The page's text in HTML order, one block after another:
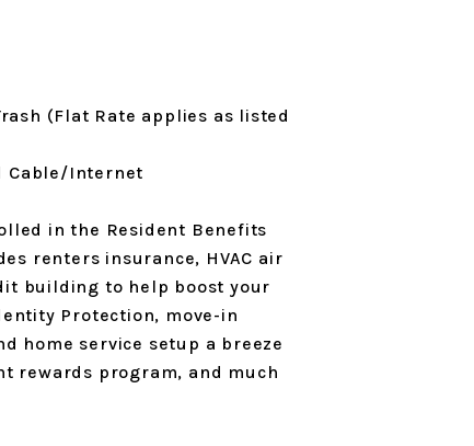
(Flat Rate applies as listed
Cable/Internet
in the Resident Benefits
renters insurance, HVAC air
building to help boost your
Protection, move-in
home service setup a breeze
rewards program, and much